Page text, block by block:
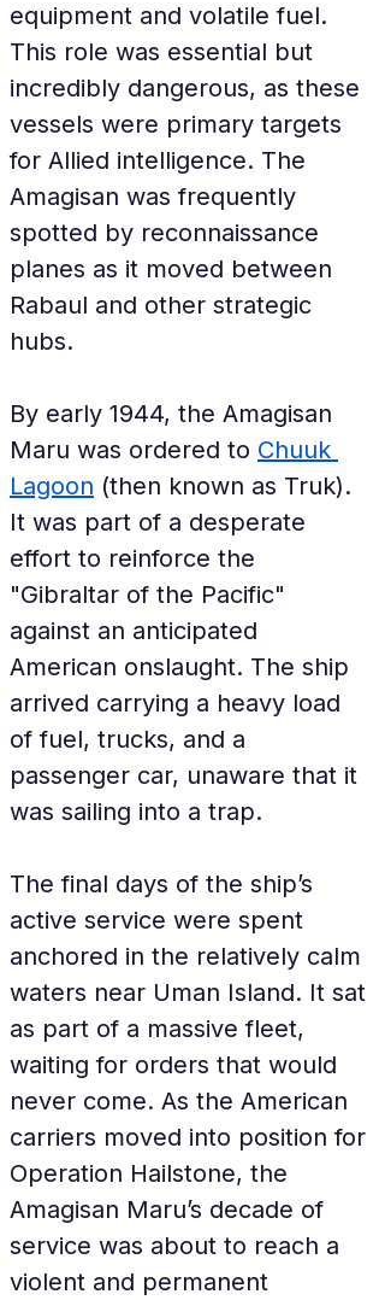
equipment and volatile fuel.
This role was essential but
incredibly dangerous, as these
vessels were primary targets
for Allied intelligence. The
Amagisan was frequently
spotted by reconnaissance
planes as it moved between
Rabaul and other strategic
hubs.
By early 1944, the Amagisan
Maru was ordered to Chuuk
Lagoon (then known as Truk).
It was part of a desperate
effort to reinforce the
"Gibraltar of the Pacific"
against an anticipated
American onslaught. The ship
arrived carrying a heavy load
of fuel, trucks, and a
passenger car, unaware that it
was sailing into a trap.
The final days of the ship’s
active service were spent
anchored in the relatively calm
waters near Uman Island. It sat
as part of a massive fleet,
waiting for orders that would
never come. As the American
carriers moved into position for
Operation Hailstone, the
Amagisan Maru’s decade of
service was about to reach a
violent and permanent